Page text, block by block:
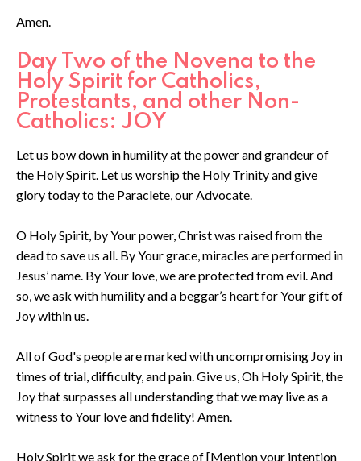
Amen.
Day Two of the Novena to the
Holy Spirit for Catholics,
Protestants, and other Non-
Catholics: JOY
Let us bow down in humility at the power and grandeur of
the Holy Spirit. Let us worship the Holy Trinity and give
glory today to the Paraclete, our Advocate.
O Holy Spirit, by Your power, Christ was raised from the
dead to save us all. By Your grace, miracles are performed in
Jesus’ name. By Your love, we are protected from evil. And
so, we ask with humility and a beggar’s heart for Your gift of
Joy within us.
All of God's people are marked with uncompromising Joy in
times of trial, difficulty, and pain. Give us, Oh Holy Spirit, the
Joy that surpasses all understanding that we may live as a
witness to Your love and fidelity! Amen.
Holy Spirit we ask for the grace of [Mention your intention